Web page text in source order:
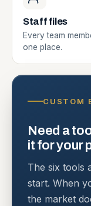
Staff files
Every team
one place.
CUSTOM
Need a
it for your
The six tools
start. When
the market